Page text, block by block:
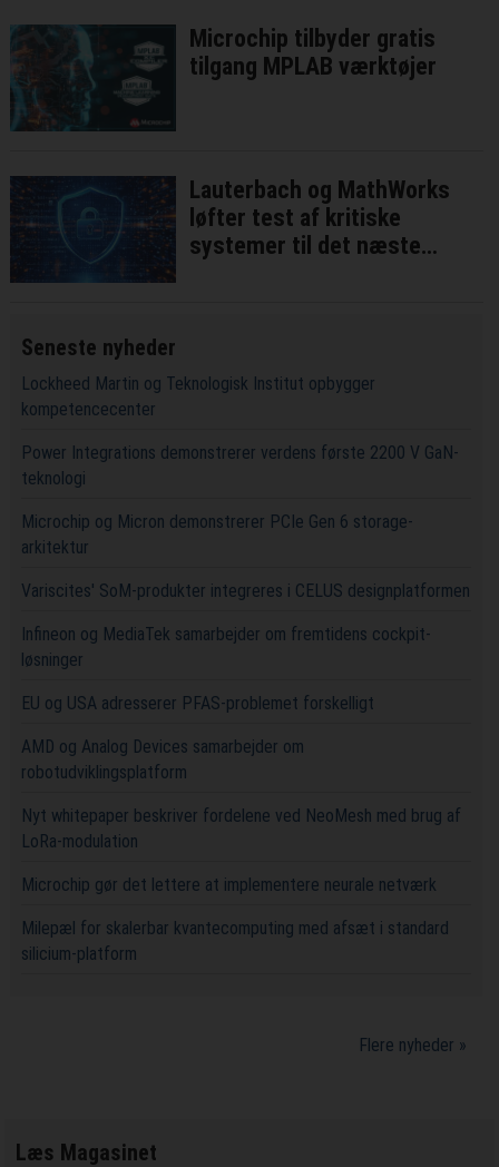
Microchip tilbyder gratis
tilgang MPLAB værktøjer
Lauterbach og MathWorks
løfter test af kritiske
systemer til det næste
Seneste nyheder
Lockheed Martin og Teknologisk Institut opbygger
kompetencecenter
Power Integrations demonstrerer verdens første 2200 V GaN-
teknologi
Microchip og Micron demonstrerer PCIe Gen 6 storage-
arkitektur
Variscites' SoM-produkter integreres i CELUS designplatformen
Infineon og MediaTek samarbejder om fremtidens cockpit-
løsninger
EU og USA adresserer PFAS-problemet forskelligt
AMD og Analog Devices samarbejder om
robotudviklingsplatform
Nyt whitepaper beskriver fordelene ved NeoMesh med brug af
LoRa-modulation
Microchip gør det lettere at implementere neurale netværk
Milepæl for skalerbar kvantecomputing med afsæt i standard
silicium-platform
Flere nyheder »
Læs Magasinet